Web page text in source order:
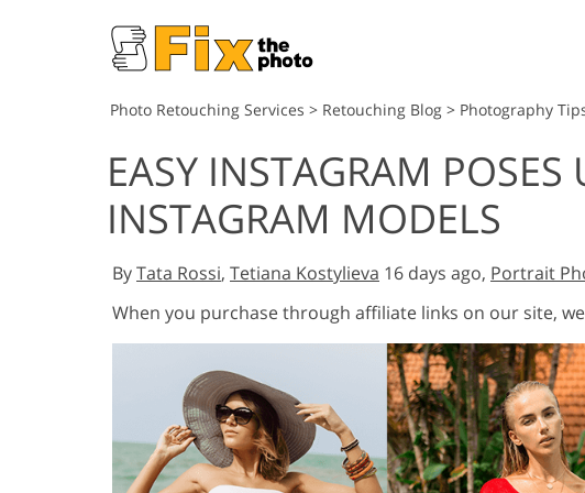
Best
Photo Retouching Services > Retouching Blog > Photography
EASY INSTAGRAM POSES
INSTAGRAM MODELS
ByTata Rossi, Tetiana Kostylieva 16 days ago, Portrait
When you purchase through affiliate links on our site,